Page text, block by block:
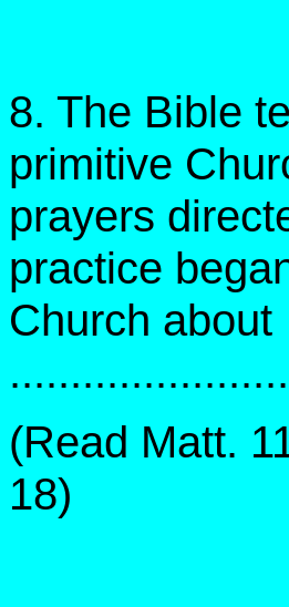
8. The Bible
primitive
prayers
practice
Church about
(Read Matt.
18)